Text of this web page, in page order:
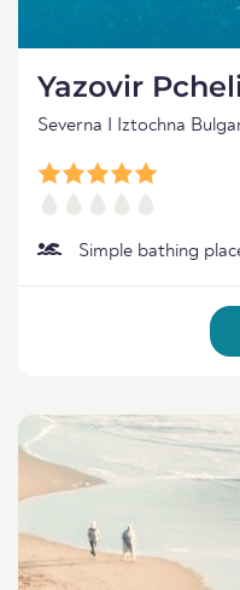
Yazovir
Severna I Iztochna
Simple bathing